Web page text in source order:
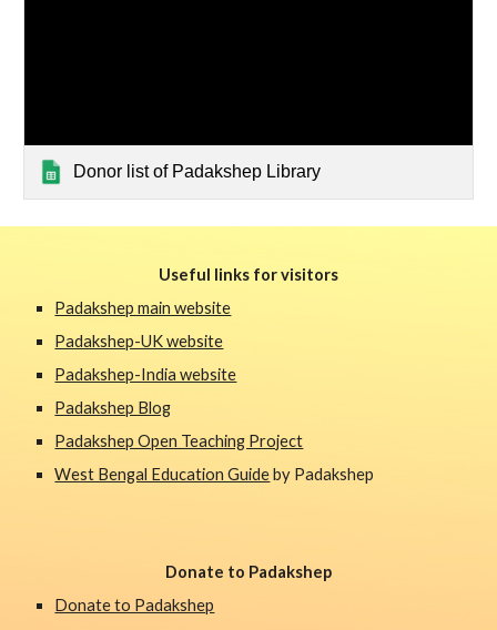
Donor list of Padakshep Library
Useful links for visitors
Padakshep main website
Padakshep-UK website
Padakshep-India website
Padakshep Blog
Padakshep Open Teaching Project
West Bengal Education Guide by Padakshep
Donate to Padakshep
Donate to Padakshep